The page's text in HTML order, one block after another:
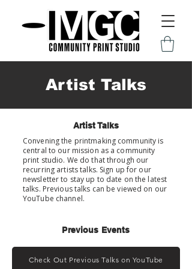
Artist Talks
Artist Talks
Convening the printmaking community is
central to our mission as a community
print studio. We do that through our
recurring artists talks. Sign up for our
newsletter to stay up to date on the latest
talks. Previous talks can be viewed on our
YouTube channel.
Previous Events
Check Out Previous Talks on YouTube